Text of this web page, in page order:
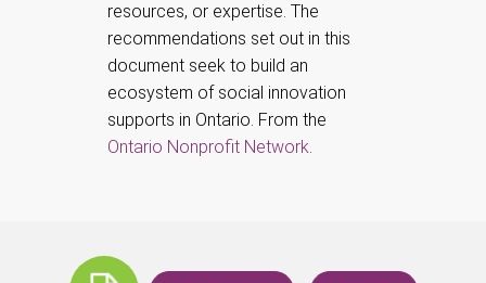
resources, or expertise. The
recommendations set out in this
document seek to build an
ecosystem of social innovation
supports in Ontario. From the
Ontario Nonprofit Network.